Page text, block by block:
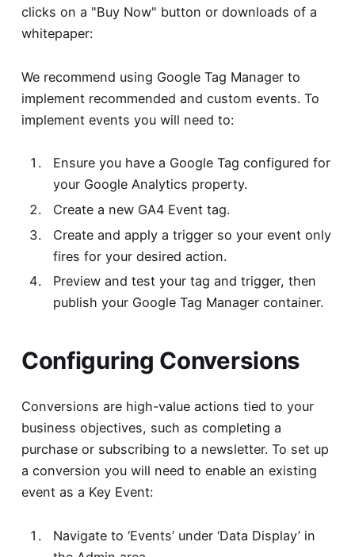
clicks on a "Buy Now" button or downloads of a
whitepaper:
We recommend using Google Tag Manager to
implement recommended and custom events. To
implement events you will need to:
Ensure you have a Google Tag configured for
your Google Analytics property.
Create a new GA4 Event tag.
Create and apply a trigger so your event only
fires for your desired action.
Preview and test your tag and trigger, then
publish your Google Tag Manager container.
Configuring Conversions
Conversions are high-value actions tied to your
business objectives, such as completing a
purchase or subscribing to a newsletter. To set up
a conversion you will need to enable an existing
event as a Key Event:
Navigate to ‘Events’ under ‘Data Display’ in